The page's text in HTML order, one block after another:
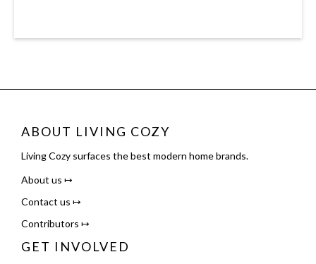
ABOUT LIVING COZY
Living Cozy surfaces the best modern home brands.
About us ↦
Contact us ↦
Contributors ↦
GET INVOLVED